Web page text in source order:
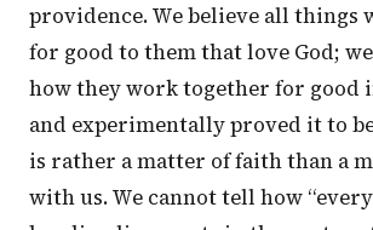
providence. We believe all things
for good to them that love God;
how they work together for good
and experimentally proved it to
is rather a matter of faith than a
with us. We cannot tell how